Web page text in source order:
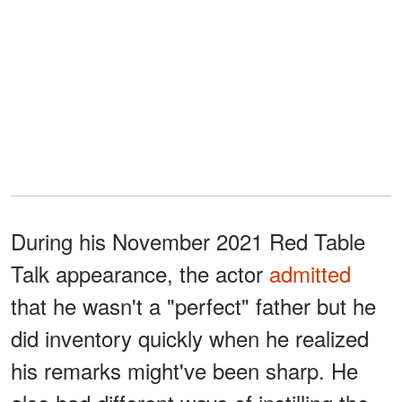
During his November 2021 Red Table
Talk appearance, the actor admitted
that he wasn't a "perfect" father but he
did inventory quickly when he realized
his remarks might've been sharp. He